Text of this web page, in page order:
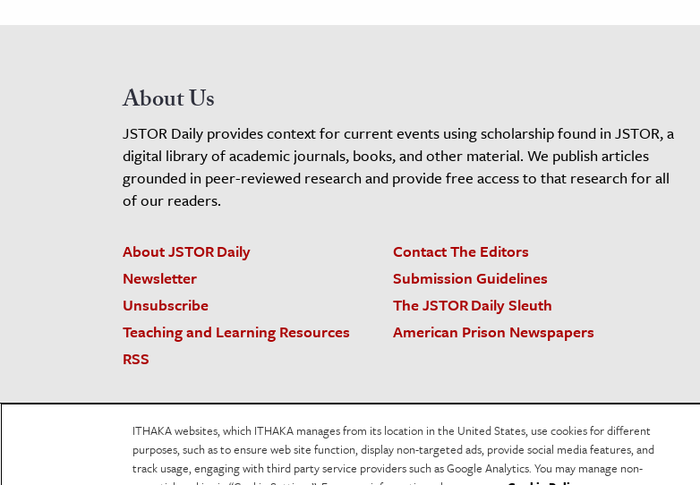
About Us
JSTOR Daily provides context for current events using scholarship found in JSTOR, a
digital library of academic journals, books, and other material. We publish articles
grounded in peer-reviewed research and provide free access to that research for all
of our readers.
About JSTOR Daily
Contact The Editors
Newsletter
Submission Guidelines
Unsubscribe
The JSTOR Daily Sleuth
Teaching and Learning Resources
American Prison Newspapers
RSS
Accessibility
ITHAKA websites, which ITHAKA manages from its location in the United States, use cookies for different
purposes, such as to ensure web site function, display non-targeted ads, provide social media features, and
track usage, engaging with third party service providers such as Google Analytics. You may manage non-